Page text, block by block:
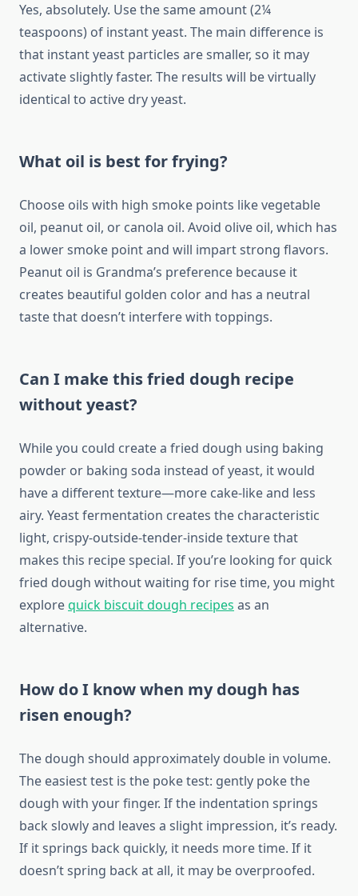
Yes, absolutely. Use the same amount (2¼
teaspoons) of instant yeast. The main difference is
that instant yeast particles are smaller, so it may
activate slightly faster. The results will be virtually
identical to active dry yeast.
What oil is best for frying?
Choose oils with high smoke points like vegetable
oil, peanut oil, or canola oil. Avoid olive oil, which has
a lower smoke point and will impart strong flavors.
Peanut oil is Grandma’s preference because it
creates beautiful golden color and has a neutral
taste that doesn’t interfere with toppings.
Can I make this fried dough recipe
without yeast?
While you could create a fried dough using baking
powder or baking soda instead of yeast, it would
have a different texture—more cake-like and less
airy. Yeast fermentation creates the characteristic
light, crispy-outside-tender-inside texture that
makes this recipe special. If you’re looking for quick
fried dough without waiting for rise time, you might
explorequick biscuit dough recipes as an
alternative.
How do I know when my dough has
risen enough?
The dough should approximately double in volume.
The easiest test is the poke test: gently poke the
dough with your finger. If the indentation springs
back slowly and leaves a slight impression, it’s ready.
If it springs back quickly, it needs more time. If it
doesn’t spring back at all, it may be overproofed.